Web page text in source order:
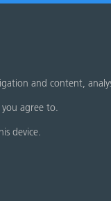
and content,
agree to.
device.